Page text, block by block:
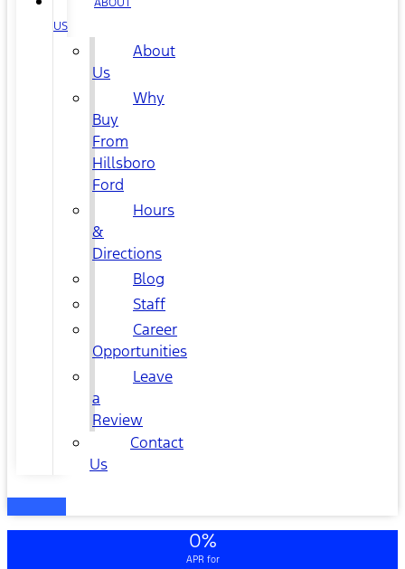
US
About
Us
Why
Buy
From
Hillsboro
Ford
Hours
&
Directions
Blog
Staff
Career
Opportunities
Leave
a
Review
Contact
Us
0%
APR for